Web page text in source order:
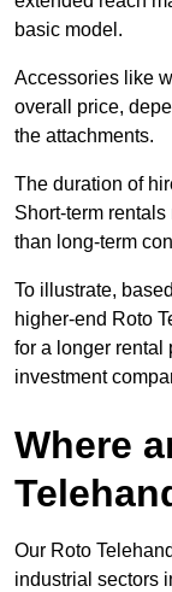
basic model.
Accessories like
overall price,
the attachments.
The duration of
Short-term
than long-term
To illustrate,
higher-end Roto
for a longer rental
investment
Where
Our Roto
industrial sectors